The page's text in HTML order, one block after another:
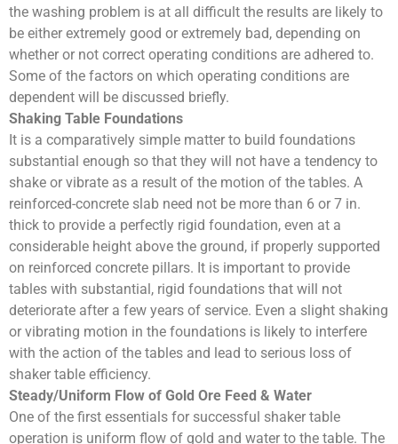
the washing problem is at all difficult the results are likely to
be either extremely good or extremely bad, depending on
whether or not correct operating conditions are adhered to.
Some of the factors on which operating conditions are
dependent will be discussed briefly.
Shaking Table Foundations
It is a comparatively simple matter to build foundations
substantial enough so that they will not have a tendency to
shake or vibrate as a result of the motion of the tables. A
reinforced-concrete slab need not be more than 6 or 7 in.
thick to provide a perfectly rigid foundation, even at a
considerable height above the ground, if properly supported
on reinforced concrete pillars. It is important to provide
tables with substantial, rigid foundations that will not
deteriorate after a few years of service. Even a slight shaking
or vibrating motion in the foundations is likely to interfere
with the action of the tables and lead to serious loss of
shaker table efficiency.
Steady/Uniform Flow of Gold Ore Feed & Water
One of the first essentials for successful shaker table
operation is uniform flow of gold and water to the table. The